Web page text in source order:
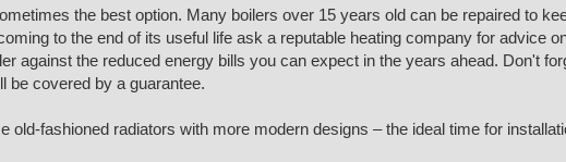
the best option. Many boilers over 15 years old can be repaired to
to the end of its useful life ask a reputable heating company for advice
against the reduced energy bills you can expect in the years ahead. Don't
be covered by a guarantee.
old-fashioned radiators with more modern designs – the ideal time for